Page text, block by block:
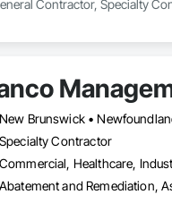
Contractor, Specialty
New Brunswick •
Specialty Contractor
Commercial, Healthcare,